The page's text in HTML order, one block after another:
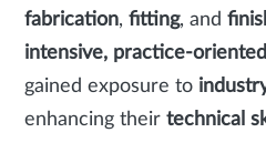
fabrication, fitting, and
intensive, practice-
gained exposure to
enhancing their technical